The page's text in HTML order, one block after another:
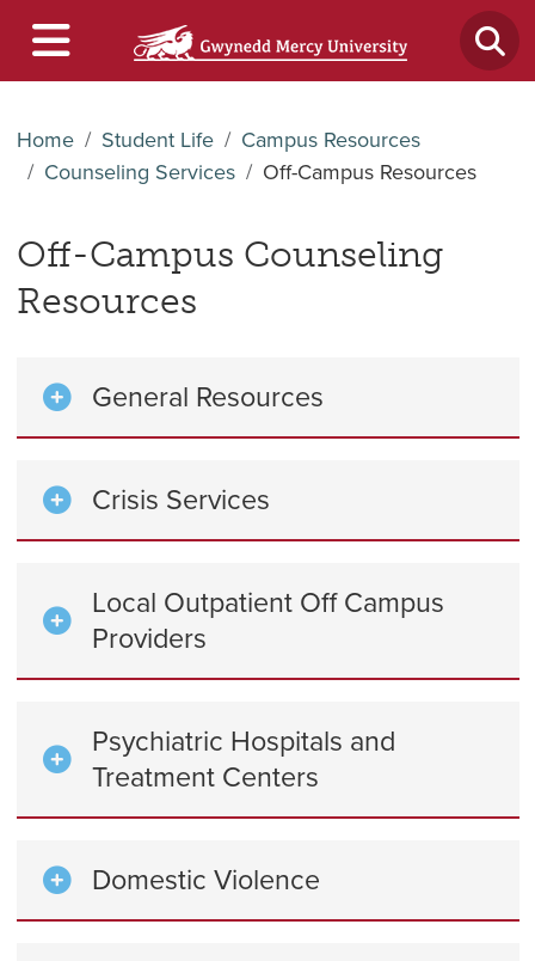
Home Student Life
Campus Resources
Counseling Services
Off-Campus Resources
Off-Campus Counseling
Resources
General Resources
Crisis Services
Local Outpatient Off Campus
Providers
Psychiatric Hospitals and
Treatment Centers
Domestic Violence